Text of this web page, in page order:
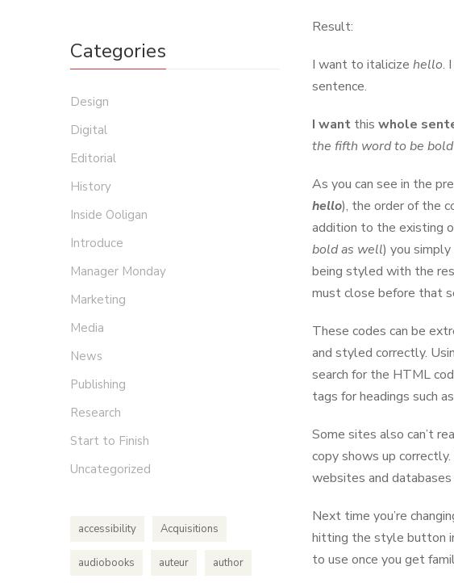
Result:
I want to italicize hello.
sentence.
I want this whole
the fifth word to be
As you can see in the
hello), the order of the
addition to the existing
bold as well) you
being styled with the
must close before that
These codes can be
and styled correctly.
search for the HTML
tags for headings such
Some sites also can’t
copy shows up
websites and
Next time you’re
hitting the style button
to use once you get
Categories
Design
Digital
Editorial
History
Inside Ooligan
Introduce
Manager Monday
Marketing
Media
News
Publishing
Research
Start to Finish
Uncategorized
accessibility Acquisitions
audiobooks auteur author